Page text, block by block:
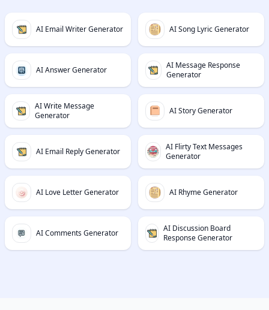
AI Email Writer Generator AI Song Lyric Generator
AI Answer Generator
AI Message Response
Generator
AI Write Message
Generator
AI Story Generator
AI Email Reply Generator
AI Flirty Text Messages
Generator
AI Love Letter Generator AI Rhyme Generator
AI Comments Generator
AI Discussion Board
Response Generator